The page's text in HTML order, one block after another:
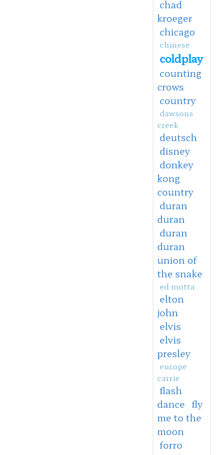
chad
kroeger
chicago
chinese
coldplay
counting
crows
country
dawsons
creek
deutsch
disney
donkey
kong
country
duran
duran
duran
duran
union of
the snake
ed motta
elton
john
elvis
elvis
presley
europe
carrie
flash
dance fly
me to the
moon
forro